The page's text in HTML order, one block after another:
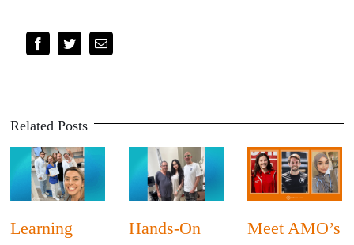
FacebookTwitterEmail
Related Posts
Learning
Hands-On
Meet AMO’s